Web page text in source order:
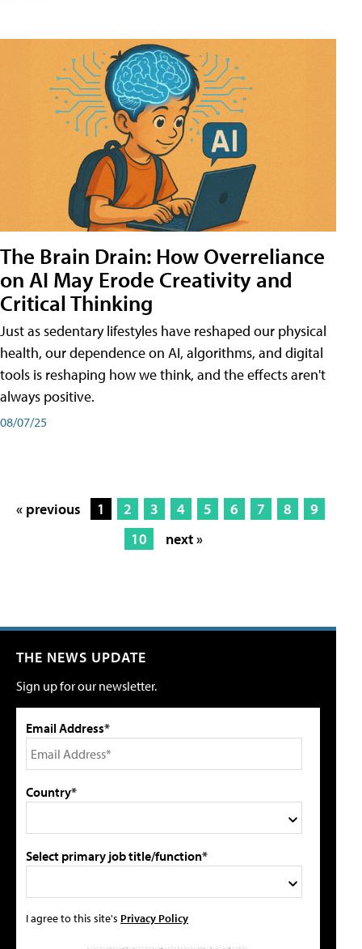
The Brain Drain: How Overreliance
on AI May Erode Creativity and
Critical Thinking
Just as sedentary lifestyles have reshaped our physical
health, our dependence on AI, algorithms, and digital
tools is reshaping how we think, and the effects aren't
always positive.
08/07/25
« previous 1 2 3 4 5 6 7 8
9
10
next »
THE NEWS UPDATE
Sign up for our newsletter.
Email Address*
Country*
Select primary job title/function*
I agree to this site's Privacy Policy